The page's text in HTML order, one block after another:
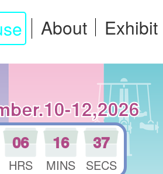
About Exhibit
12,2026
06 16 36
HRS MINS SECS